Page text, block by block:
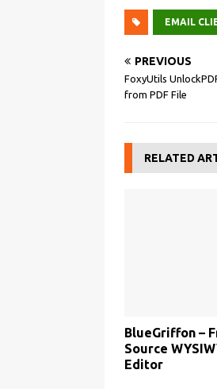
EMAIL
PREVIOUS
FoxyUtils
from PDF File
RELATED
BlueGriffon –
Source
Editor